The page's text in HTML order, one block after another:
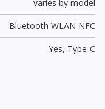
varies by model
Bluetooth WLAN NFC
Yes, Type-C